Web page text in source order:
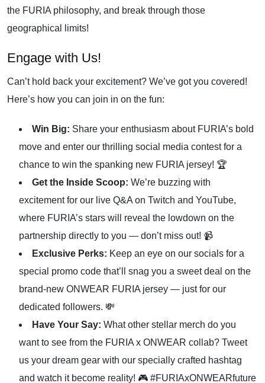
the FURIA philosophy, and break through those
geographical limits!
Engage with Us!
Can’t hold back your excitement? We’ve got you covered!
Here’s how you can join in on the fun:
Win Big: Share your enthusiasm about FURIA’s bold
move and enter our thrilling social media contest for a
chance to win the spanking new FURIA jersey! 🏆
Get the Inside Scoop: We’re buzzing with
excitement for our live Q&A on Twitch and YouTube,
where FURIA’s stars will reveal the lowdown on the
partnership directly to you — don’t miss out! 📹
Exclusive Perks: Keep an eye on our socials for a
special promo code that’ll snag you a sweet deal on the
brand-new ONWEAR FURIA jersey — just for our
dedicated followers. 💸
Have Your Say: What other stellar merch do you
want to see from the FURIA x ONWEAR collab? Tweet
us your dream gear with our specially crafted hashtag
and watch it become reality! 🎮 #FURIAxONWEARfuture